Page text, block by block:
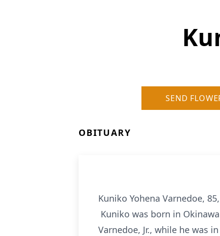
SEND
OBITUARY
Kuniko Yohena Varnedoe,
Kuniko was born in
Varnedoe, Jr., while he was